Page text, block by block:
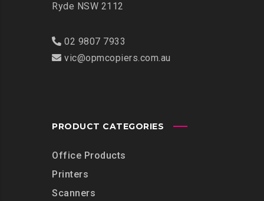
Ryde NSW 2112
02 9807 7933
vic@opmcopiers.com.au
PRODUCT CATEGORIES
Office Products
Printers
Scanners